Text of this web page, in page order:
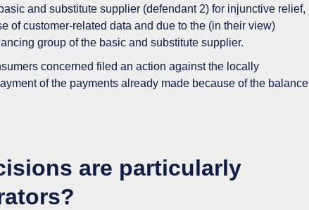
and substitute supplier (defendant 2) for injunctive relief,
of customer-related data and due to the (in their view)
group of the basic and substitute supplier.
concerned filed an action against the locally
of the payments already made because of the balance
are particularly